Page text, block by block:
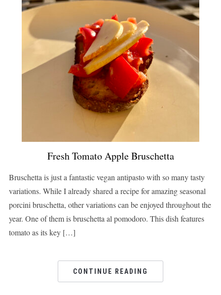
Fresh Tomato Apple Bruschetta
Bruschetta is just a fantastic vegan antipasto with so many tasty
variations. While I already shared a recipe for amazing seasonal
porcini bruschetta, other variations can be enjoyed throughout the
year. One of them is bruschetta al pomodoro. This dish features
tomato as its key […]
CONTINUE READING